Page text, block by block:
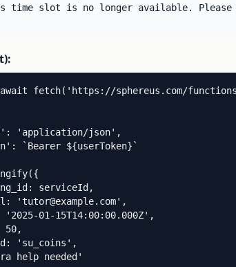
time slot is no longer available. Please
fetch('https://sphereus.com/
'application/json',
`Bearer ${userToken}`
serviceId,
'tutor@example.com',
'2025-01-15T14:00:00.000Z',
50,
'su_coins',
help needed'